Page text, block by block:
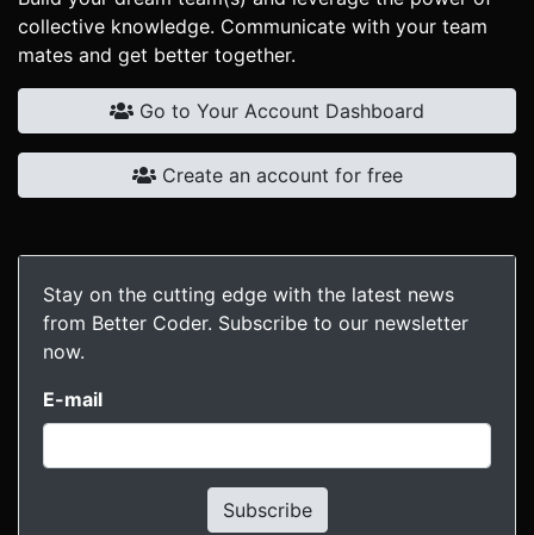
collective knowledge. Communicate with your team
mates and get better together.
Go to Your Account Dashboard
Create an account for free
Stay on the cutting edge with the latest news
from Better Coder. Subscribe to our newsletter
now.
E-mail
Subscribe